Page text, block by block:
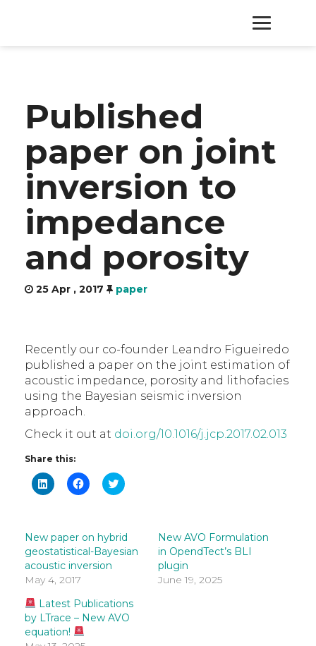
PRODUCTS
SERVICES
ABOUT
CONTACT
Published
paper on joint
inversion to
impedance
and porosity
25 Apr , 2017 paper
Recently our co-founder Leandro Figueiredo
published a paper on the joint estimation of
acoustic impedance, porosity and lithofacies
using the Bayesian seismic inversion
approach.
Check it out at doi.org/10.1016/j.jcp.2017.02.013
Share this:
Click
to
in
new
window)
Click
to
in
new
window)
Click
to
in
new
window)
New paper on hybrid
geostatistical-Bayesian
acoustic inversion
May 4, 2017
New AVO Formulation
in OpendTect’s BLI
plugin
June 19, 2025
Latest Publications
by LTrace – New AVO
equation!